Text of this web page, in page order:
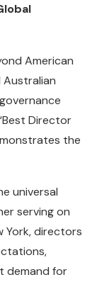
American
Australian
Director
the
universal
serving on
York, directors
demand for